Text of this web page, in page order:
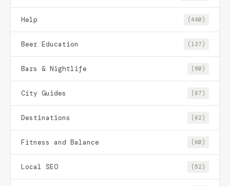
Help (440)
Beer Education (137)
Bars & Nightlife (80)
City Guides (67)
Destinations (62)
Fitness and Balance (60)
Local SEO (52)